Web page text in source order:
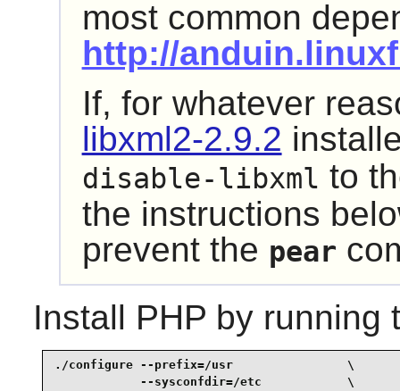
most common
http://
If, for whatever
libxml2-2.9.2
disable-libxml to
the instructions
prevent the pear
Install PHP by running
./configure --prefix=/usr                \
            --sysconfdir=/etc            \